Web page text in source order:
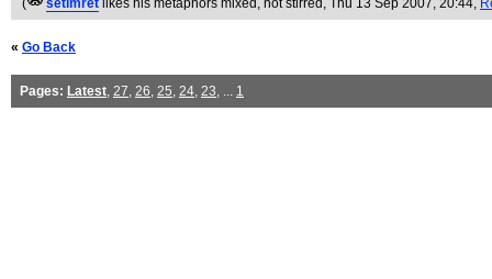
(
setimret likes his metaphors mixed, not stirred , Thu 13 Sep 2007, 20:44,
« Go Back
Pages: Latest, 27, 26, 25, 24, 23, ... 1